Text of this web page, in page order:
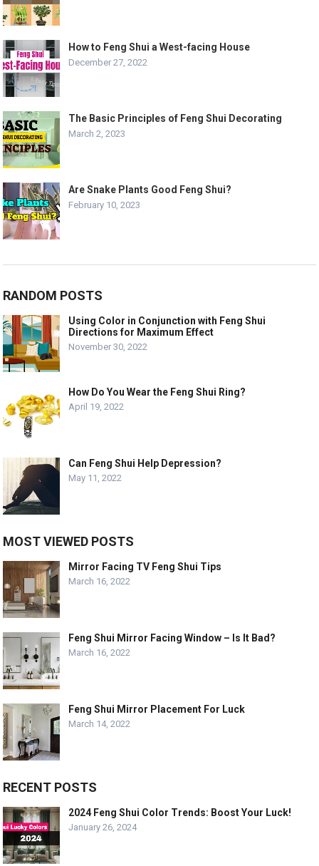
How to Feng Shui a West-facing House
December 27, 2022
The Basic Principles of Feng Shui Decorating
March 2, 2023
Are Snake Plants Good Feng Shui?
February 10, 2023
RANDOM POSTS
Using Color in Conjunction with Feng Shui
Directions for Maximum Effect
November 30, 2022
How Do You Wear the Feng Shui Ring?
April 19, 2022
Can Feng Shui Help Depression?
May 11, 2022
MOST VIEWED POSTS
Mirror Facing TV Feng Shui Tips
March 16, 2022
Feng Shui Mirror Facing Window – Is It Bad?
March 16, 2022
Feng Shui Mirror Placement For Luck
March 14, 2022
RECENT POSTS
2024 Feng Shui Color Trends: Boost Your Luck!
January 26, 2024